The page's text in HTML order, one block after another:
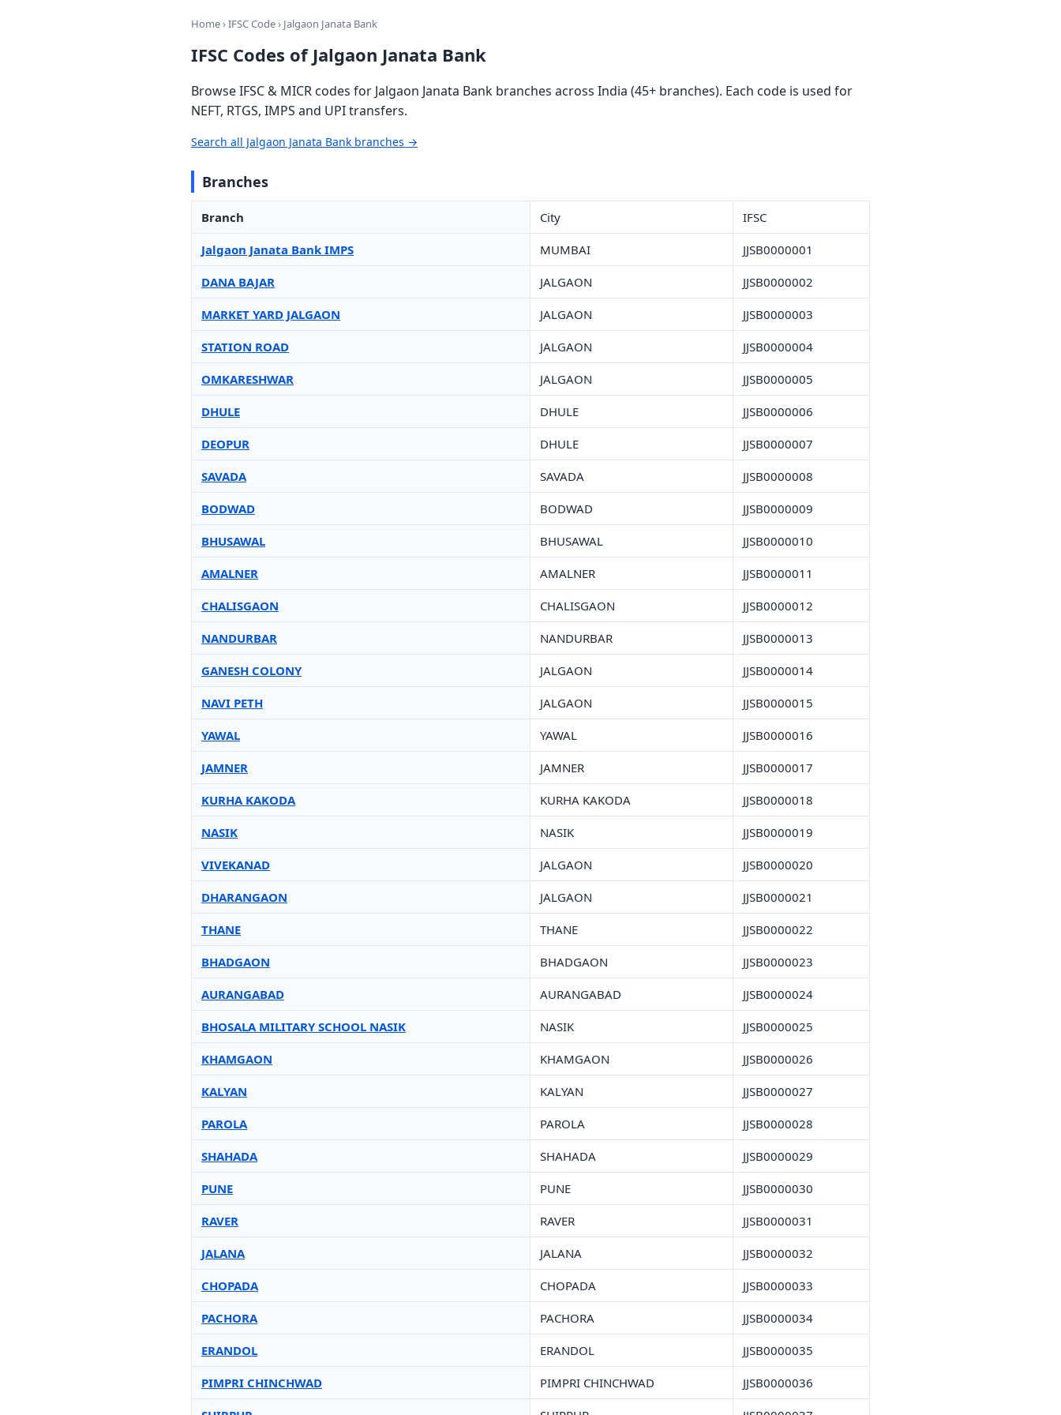
Home›IFSC Code› Jalgaon Janata Bank
IFSC Codes of Jalgaon Janata Bank
Browse IFSC & MICR codes for Jalgaon Janata Bank branches across India (45+ branches). Each code is used for
NEFT, RTGS, IMPS and UPI transfers.
Search all Jalgaon Janata Bank branches →
Branches
Branch City IFSC
Jalgaon Janata Bank IMPS MUMBAI JJSB0000001
DANA BAJAR JALGAON JJSB0000002
MARKET YARD JALGAON JALGAON JJSB0000003
STATION ROAD JALGAON JJSB0000004
OMKARESHWAR JALGAON JJSB0000005
DHULE DHULE JJSB0000006
DEOPUR DHULE JJSB0000007
SAVADA SAVADA JJSB0000008
BODWAD BODWAD JJSB0000009
BHUSAWAL BHUSAWAL JJSB0000010
AMALNER AMALNER JJSB0000011
CHALISGAON CHALISGAON JJSB0000012
NANDURBAR NANDURBAR JJSB0000013
GANESH COLONY JALGAON JJSB0000014
NAVI PETH JALGAON JJSB0000015
YAWAL YAWAL JJSB0000016
JAMNER JAMNER JJSB0000017
KURHA KAKODA KURHA KAKODA JJSB0000018
NASIK NASIK JJSB0000019
VIVEKANAD JALGAON JJSB0000020
DHARANGAON JALGAON JJSB0000021
THANE THANE JJSB0000022
BHADGAON BHADGAON JJSB0000023
AURANGABAD AURANGABAD JJSB0000024
BHOSALA MILITARY SCHOOL NASIK NASIK JJSB0000025
KHAMGAON KHAMGAON JJSB0000026
KALYAN KALYAN JJSB0000027
PAROLA PAROLA JJSB0000028
SHAHADA SHAHADA JJSB0000029
PUNE PUNE JJSB0000030
RAVER RAVER JJSB0000031
JALANA JALANA JJSB0000032
CHOPADA CHOPADA JJSB0000033
PACHORA PACHORA JJSB0000034
ERANDOL ERANDOL JJSB0000035
PIMPRI CHINCHWAD PIMPRI CHINCHWAD JJSB0000036